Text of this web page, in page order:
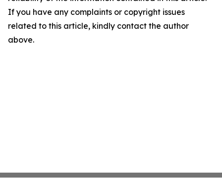
If you have any complaints or copyright issues
related to this article, kindly contact the author
above.